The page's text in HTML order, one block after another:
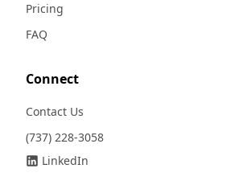
Pricing
FAQ
Connect
Contact Us
(737) 228-3058
LinkedIn